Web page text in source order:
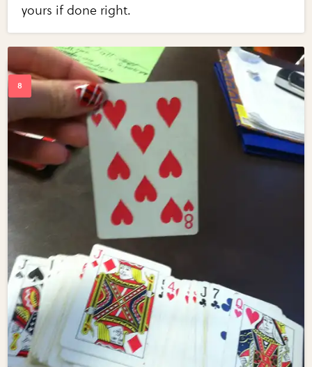
yours if done right.